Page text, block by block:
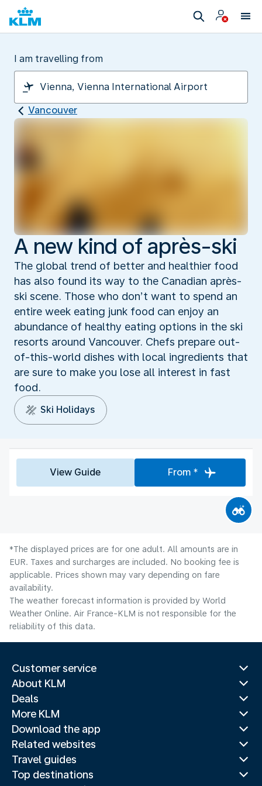
I am travelling from
Vancouver
A new kind of après-ski
The global trend of better and healthier food
has also found its way to the Canadian après-
ski scene. Those who don’t want to spend an
entire week eating junk food can enjoy an
abundance of healthy eating options in the ski
resorts around Vancouver. Chefs prepare out-
of-this-world dishes with local ingredients that
are sure to make you lose all interest in fast
food.
Ski Holidays
View Guide From *
*The displayed prices are for one adult. All amounts are in
EUR. Taxes and surcharges are included. No booking fee is
applicable. Prices shown may vary depending on fare
availability.
The weather forecast information is provided by World
Weather Online. Air France-KLM is not responsible for the
reliability of this data.
Customer service
About KLM
Deals
More KLM
Download the app
Related websites
Travel guides
Top destinations